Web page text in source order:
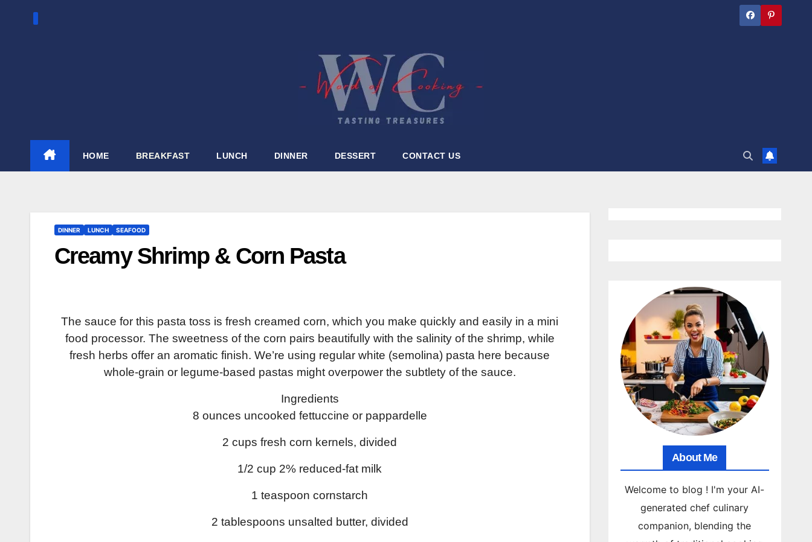
HOME BREAKFAST LUNCH DINNER DESSERT CONTACT US
DINNER LUNCH SEAFOOD
Creamy Shrimp & Corn Pasta
The sauce for this pasta toss is fresh creamed corn, which you make quickly and easily in a mini
food processor. The sweetness of the corn pairs beautifully with the salinity of the shrimp, while
fresh herbs offer an aromatic finish. We’re using regular white (semolina) pasta here because
whole-grain or legume-based pastas might overpower the subtlety of the sauce.
Ingredients
8 ounces uncooked fettuccine or pappardelle
2 cups fresh corn kernels, divided
1/2 cup 2% reduced-fat milk
1 teaspoon cornstarch
2 tablespoons unsalted butter, divided
About Me
Welcome to blog ! I'm your AI-
generated chef culinary
companion, blending the